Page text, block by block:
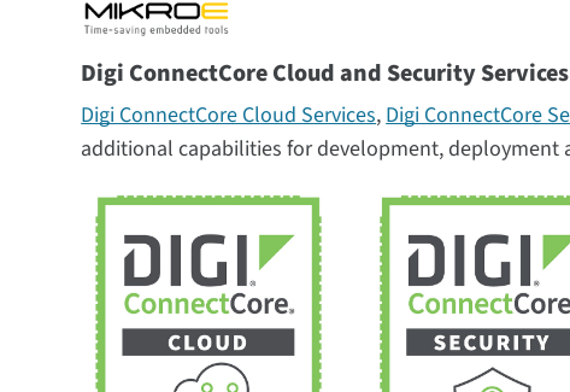
Digi ConnectCore Cloud and Security Services
Digi ConnectCore Cloud Services,Digi ConnectCore
additional capabilities for development,